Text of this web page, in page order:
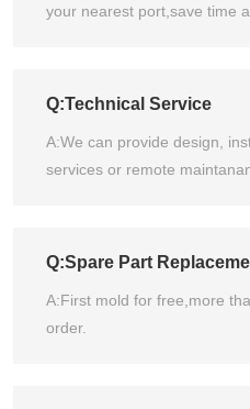
your nearest port,save time
Q:Technical Service
A:We can provide design,
services or remote
Q:Spare Part
A:First mold for free,more
order.